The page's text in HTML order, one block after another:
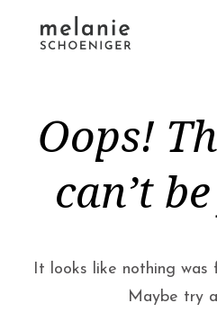
Oops!
can’t
It looks like nothing was
Maybe try